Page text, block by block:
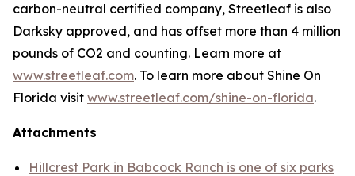
carbon-neutral certified company, Streetleaf is also
Darksky approved, and has offset more than 4 million
pounds of CO2 and counting. Learn more at
www.streetleaf.com. To learn more about Shine On
Florida visit www.streetleaf.com/shine-on-florida.
Attachments
Hillcrest Park in Babcock Ranch is one of six parks